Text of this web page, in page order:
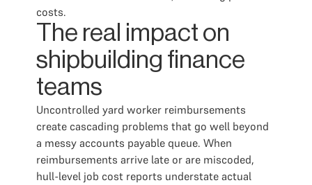
costs.
The real impact on
shipbuilding finance
teams
Uncontrolled yard worker reimbursements
create cascading problems that go well beyond
a messy accounts payable queue. When
reimbursements arrive late or are miscoded,
hull-level job cost reports understate actual